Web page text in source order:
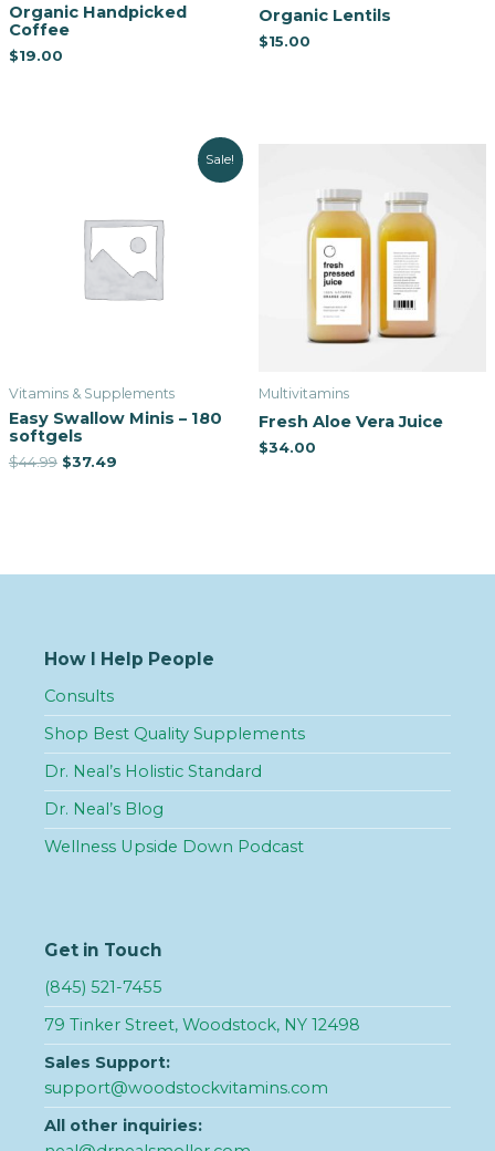
Organic Handpicked
Coffee
$19.00
Organic Lentils
$15.00
Sale!
Vitamins & Supplements
Easy Swallow Minis – 180
softgels
$44.99 $37.49
Multivitamins
Fresh Aloe Vera Juice
$34.00
How I Help People
Consults
Shop Best Quality Supplements
Dr. Neal’s Holistic Standard
Dr. Neal’s Blog
Wellness Upside Down Podcast
Get in Touch
(845) 521-7455
79 Tinker Street, Woodstock, NY 12498
Sales Support:
support@woodstockvitamins.com
All other inquiries: